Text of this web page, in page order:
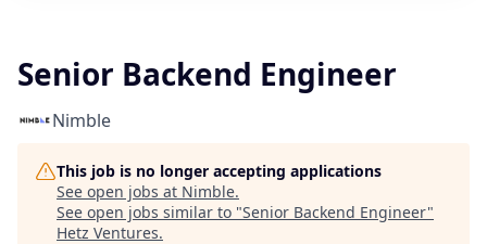
Senior Backend Engineer
Nimble
This job is no longer accepting applications
See open jobs at Nimble.
See open jobs similar to "Senior Backend Engineer"
Hetz Ventures.